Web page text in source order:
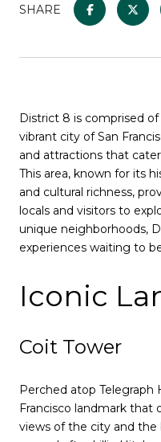
SHARE
District 8 is comprised
vibrant city of San
and attractions that
This area, known for its
and cultural richness,
locals and visitors to
unique neighborhoods,
experiences waiting to
Iconic
Coit Tower
Perched atop Telegraph
Francisco landmark that
views of the city and the